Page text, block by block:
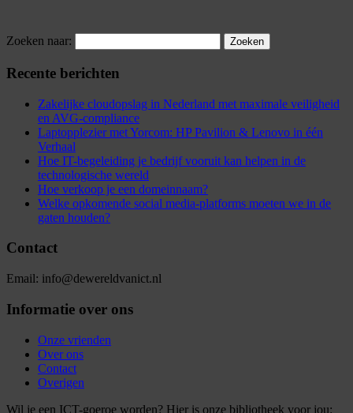
Zoeken naar:
Recente berichten
Zakelijke cloudopslag in Nederland met maximale veiligheid
en AVG-compliance
Laptopplezier met Yorcom: HP Pavilion & Lenovo in één
Verhaal
Hoe IT-begeleiding je bedrijf vooruit kan helpen in de
technologische wereld
Hoe verkoop je een domeinnaam?
Welke opkomende social media-platforms moeten we in de
gaten houden?
Contact
Email: info@dewereldvanict.nl
Informatie over ons
Onze vrienden
Over ons
Contact
Overigen
Wil je een ICT-goeroe worden? Hier is onze bibliotheek voor jou: